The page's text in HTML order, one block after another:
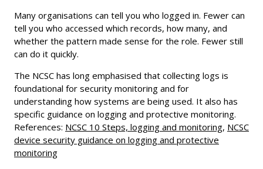
Many organisations can tell you who logged in. Fewer can
tell you who accessed which records, how many, and
whether the pattern made sense for the role. Fewer still
can do it quickly.
The NCSC has long emphasised that collecting logs is
foundational for security monitoring and for
understanding how systems are being used. It also has
specific guidance on logging and protective monitoring.
References: NCSC 10 Steps, logging and monitoring, NCSC
device security guidance on logging and protective
monitoring